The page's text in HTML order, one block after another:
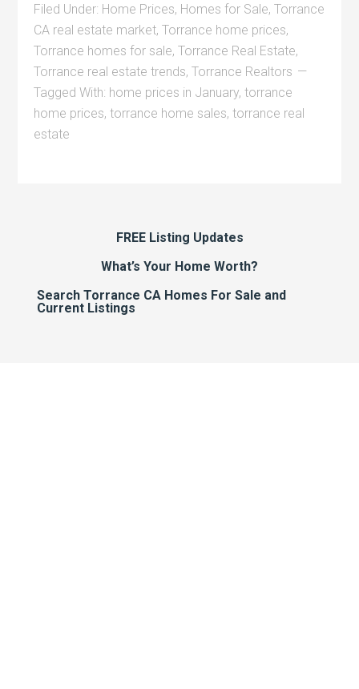
Filed Under: Home Prices, Homes for Sale,Torrance
CA real estate market,Torrance home prices,
Torrance homes for sale,Torrance Real Estate,
Torrance real estate trends,Torrance Realtors
Tagged With: home prices in January,torrance
home prices,torrance home sales,torrance real
estate
FREE Listing Updates
What’s Your Home Worth?
Search Torrance CA Homes For Sale and
Current Listings